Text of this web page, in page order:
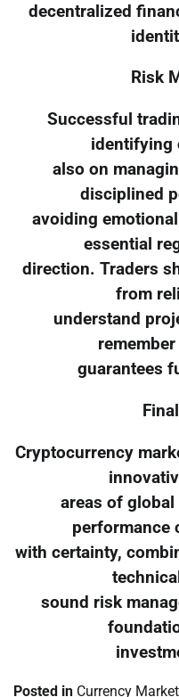
decentralized
Risk
Successful
identifying
also on
disciplined
avoiding
essential
direction. Traders
from
understand
guarantees
Cryptocurrency
areas of
performance
with certainty,
sound risk
Posted in Currency Market